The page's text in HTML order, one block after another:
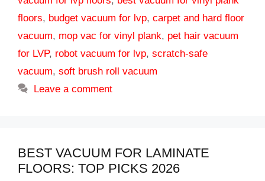
floors, budget vacuum for lvp, carpet and hard floor
vacuum, mop vac for vinyl plank, pet hair vacuum
for LVP, robot vacuum for lvp, scratch-safe
vacuum, soft brush roll vacuum
Leave a comment
BEST VACUUM FOR LAMINATE
FLOORS: TOP PICKS 2026